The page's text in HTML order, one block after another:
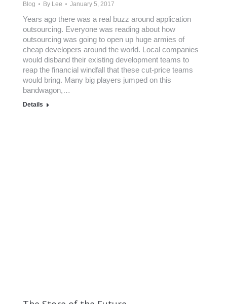
Blog By Lee January 5, 2017
Years ago there was a real buzz around application
outsourcing. Everyone was reading about how
outsourcing was going to open up huge armies of
cheap developers around the world. Local companies
would disband their existing development teams to
reap the financial windfall that these cut-price teams
would bring. Many big players jumped on this
bandwagon,…
Details